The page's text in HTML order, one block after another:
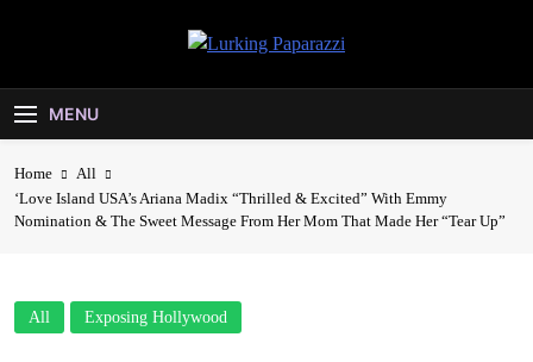
Lurking
Paparazzi
MENU
Home
All
‘Love Island USA’s Ariana Madix “Thrilled & Excited” With Emmy
Nomination & The Sweet Message From Her Mom That Made Her “Tear Up”
All Exposing Hollywood